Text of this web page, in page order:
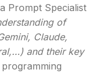
Prompt Specialist
of
Claude,
and their key